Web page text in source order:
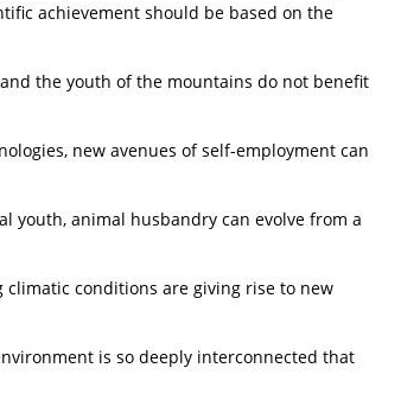
achievement should be based on the
the youth of the mountains do not benefit
new avenues of self-employment can
youth, animal husbandry can evolve from a
conditions are giving rise to new
is so deeply interconnected that